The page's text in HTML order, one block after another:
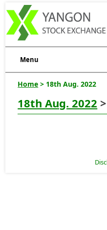
Menu
Home > 18th Aug. 2022
18th Aug. 2022